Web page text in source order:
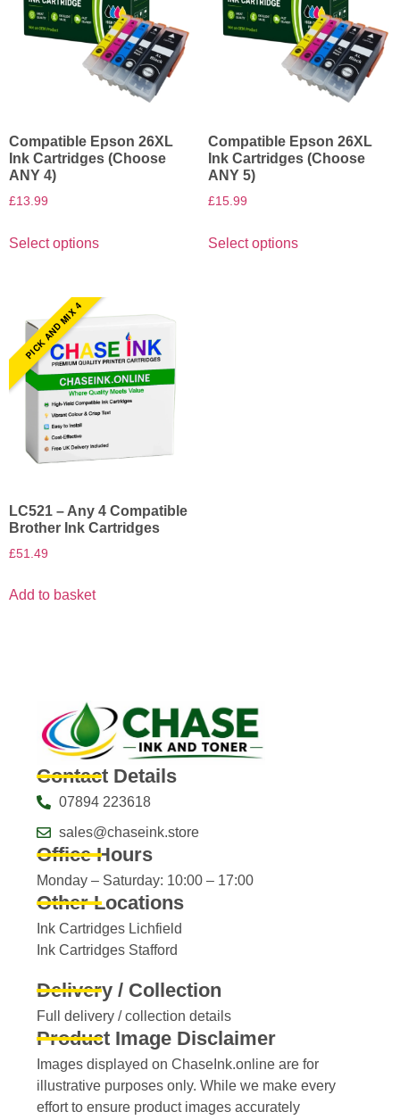
Compatible Epson 26XL
Ink Cartridges (Choose
ANY 4)
£13.99
Select options
Compatible Epson 26XL
Ink Cartridges (Choose
ANY 5)
£15.99
Select options
PICK AND MIX 4
LC521 – Any 4 Compatible
Brother Ink Cartridges
£51.49
Add to basket
Contact Details
07894 223618
sales@chaseink.store
Office Hours
Monday – Saturday: 10:00 – 17:00
Other Locations
Ink Cartridges Lichfield
Ink Cartridges Stafford
Delivery / Collection
Full delivery / collection details​
Product Image Disclaimer
Images displayed on ChaseInk.online are for
illustrative purposes only. While we make every
effort to ensure product images accurately